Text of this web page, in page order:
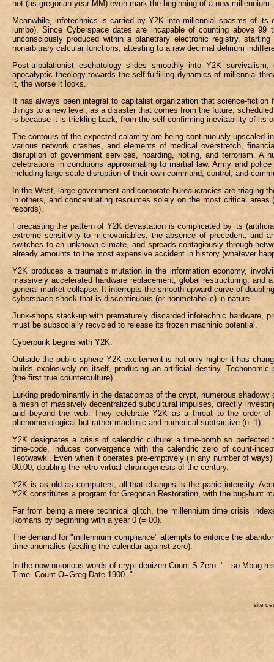
not (as gregorian year MM) even mark the beginning of a new millennium.
Meanwhile, infotechnics is carried by Y2K into millennial spasms of
jumbo). Since Cyberspace dates are incapable of counting above
unconsciously produced within a planetrary electronic registry,
nonarbitrary calcular functions, attesting to a raw decimal delirium
Post-tribulationist eschatology slides smoothly into Y2K
apocalyptic theology towards the self-fulfilling dynamics of millennial
it, the worse it looks.
It has always been integral to capitalist organization that science-
things to a new level, as a disaster that comes from the future,
is because it is trickling back, from the self-confirming inevitability of its
The contours of the expected calamity are being continuously upscaled
various network crashes, and elements of medical overstretch,
disruption of government services, hoarding, rioting, and terrorism. A
celebrations in conditions approximating to martial law. Army and
including large-scale disruption of their own command, control, and
In the West, large government and corporate bureaucracies are
in others, and concentrating resources solely on the most critical
records).
Forecasting the pattern of Y2K devastation is complicated by its
extreme sensitivity to microvariables, the absence of precedent, and
switches to an unknown climate, and spreads contagiously through
already amounts to the most expensive accident in history (whatever
Y2K produces a traumatic mutation in the information economy,
massively accelerated hardware replacement, global restructuring,
general market collapse. It interrupts the smooth upward curve of
cyberspace-shock that is discontinuous (or nonmetabolic) in nature.
Junk-shops stack-up with prematurely discarded infotechnic hardware,
must be subsocially recycled to release its frozen machinic potential.
Cyberpunk begins with Y2K.
Outside the public sphere Y2K excitement is not only higher it has
builds explosively on itself, producing an artificial destiny.
(the first true counterculture).
Lurking predominantly in the datacombs of the crypt, numerous
a mesh of massively decentralized subcultural impulses, directly
and beyond the web. They celebrate Y2K as a threat to the order
phenomenological but rather machinic and numerical-subtractive (n -1).
Y2K designates a crisis of calendric culture: a time-bomb so
time-code, induces convergence with the calendric zero of count-
Teotwawki. Even when it operates pre-emptively (in any number of
00:00, doubling the retro-virtual chronogenesis of the century.
Y2K is as old as computers, all that changes is the panic intensity.
Y2K constitutes a program for Gregorian Restoration, with the bug-hunt
Far from being a mere technical glitch, the millennium time crisis
Romans by beginning with a year 0 (= 00).
The demand for "millennium compliance" attempts to enforce the
time-anomalies (sealing the calendar against zero).
In the now notorious words of crypt denizen Count S Zero: "...so Mbug
Time. Count-O=Greg Date 1900..".
site